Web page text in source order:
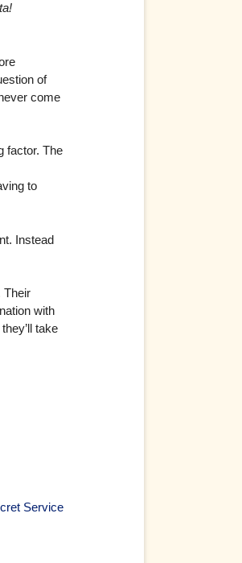
of
come
factor. The
to
Instead
Their
with
take
Service